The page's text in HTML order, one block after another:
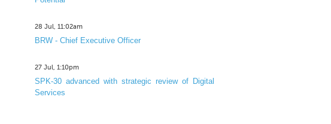
28 Jul, 11:02am
BRW - Chief Executive Officer
27 Jul, 1:10pm
SPK-30 advanced with strategic review of Digital
Services